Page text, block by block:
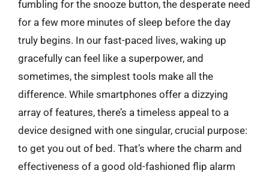
fumbling for the snooze button, the desperate need
for a few more minutes of sleep before the day
truly begins. In our fast-paced lives, waking up
gracefully can feel like a superpower, and
sometimes, the simplest tools make all the
difference. While smartphones offer a dizzying
array of features, there’s a timeless appeal to a
device designed with one singular, crucial purpose:
to get you out of bed. That’s where the charm and
effectiveness of a good old-fashioned flip alarm